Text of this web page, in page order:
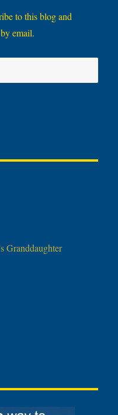
to this blog and
email.
Granddaughter